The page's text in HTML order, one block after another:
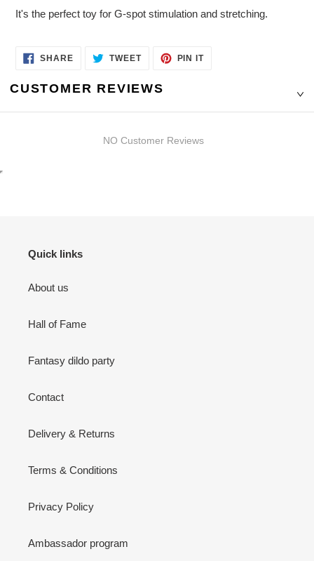
It's the perfect toy for G-spot stimulation and stretching.
SHARESHARE TWEETTWEET
PIN ITPIN
CUSTOMER REVIEWS
NO Customer Reviews
Quick links
About us
Hall of Fame
Fantasy dildo party
Contact
Delivery & Returns
Terms & Conditions
Privacy Policy
Ambassador program